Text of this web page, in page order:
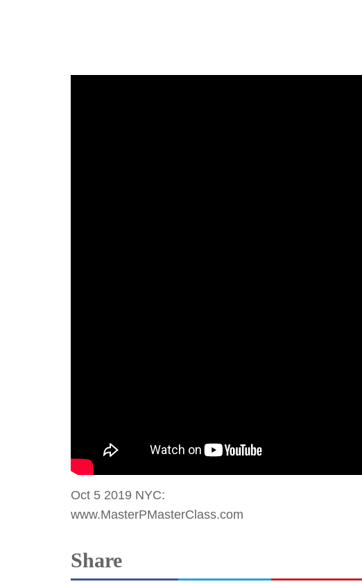
Oct 5 2019 NYC:
www.MasterPMasterClass.com
Share